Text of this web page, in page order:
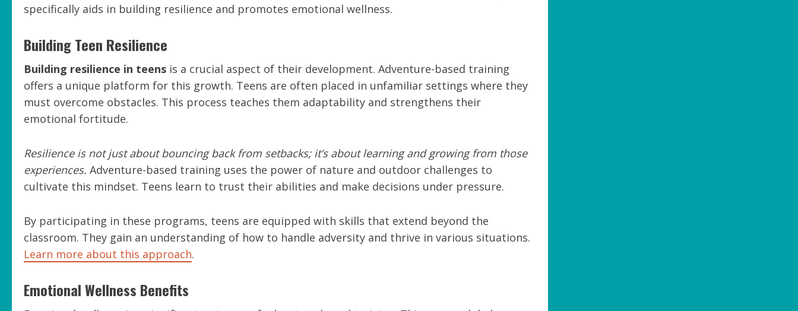
specifically aids in building resilience and promotes emotional wellness.
Building Teen Resilience
Building resilience in teens is a crucial aspect of their development. Adventure-based training
offers a unique platform for this growth. Teens are often placed in unfamiliar settings where they
must overcome obstacles. This process teaches them adaptability and strengthens their
emotional fortitude.
Resilience is not just about bouncing back from setbacks; it’s about learning and growing from those
experiences. Adventure-based training uses the power of nature and outdoor challenges to
cultivate this mindset. Teens learn to trust their abilities and make decisions under pressure.
By participating in these programs, teens are equipped with skills that extend beyond the
classroom. They gain an understanding of how to handle adversity and thrive in various situations.
Learn more about this approach.
Emotional Wellness Benefits